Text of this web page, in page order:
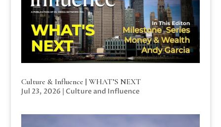
Culture & Influence | WHAT’S NEXT
Jul 23, 2026 | Culture and Influence